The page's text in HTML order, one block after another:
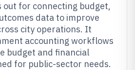
out for connecting budget,
data to improve
city operations. It
accounting workflows
budget and financial
for public-sector needs.